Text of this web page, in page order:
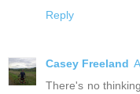
Reply
Casey Freeland
There's no